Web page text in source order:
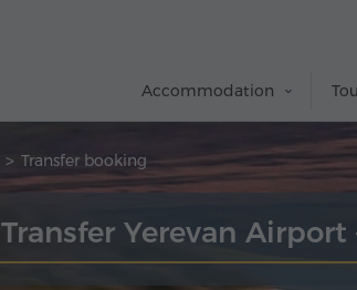
Accommodation
Transfer booking
Transfer Yerevan